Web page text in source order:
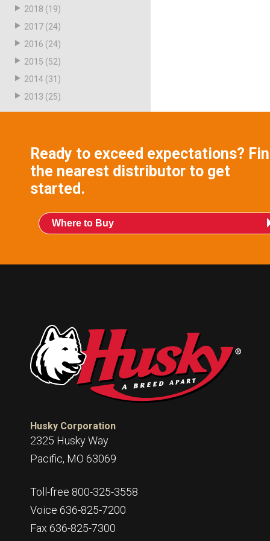
2018 (19)
2017 (24)
2016 (24)
2015 (52)
2014 (31)
2013 (25)
Ready to exceed expectations?
the nearest distributor to get
started.
Where to Buy
Husky Corporation
2325 Husky Way
Pacific, MO 63069
Toll-free 800-325-3558
Voice 636-825-7200
Fax 636-825-7300